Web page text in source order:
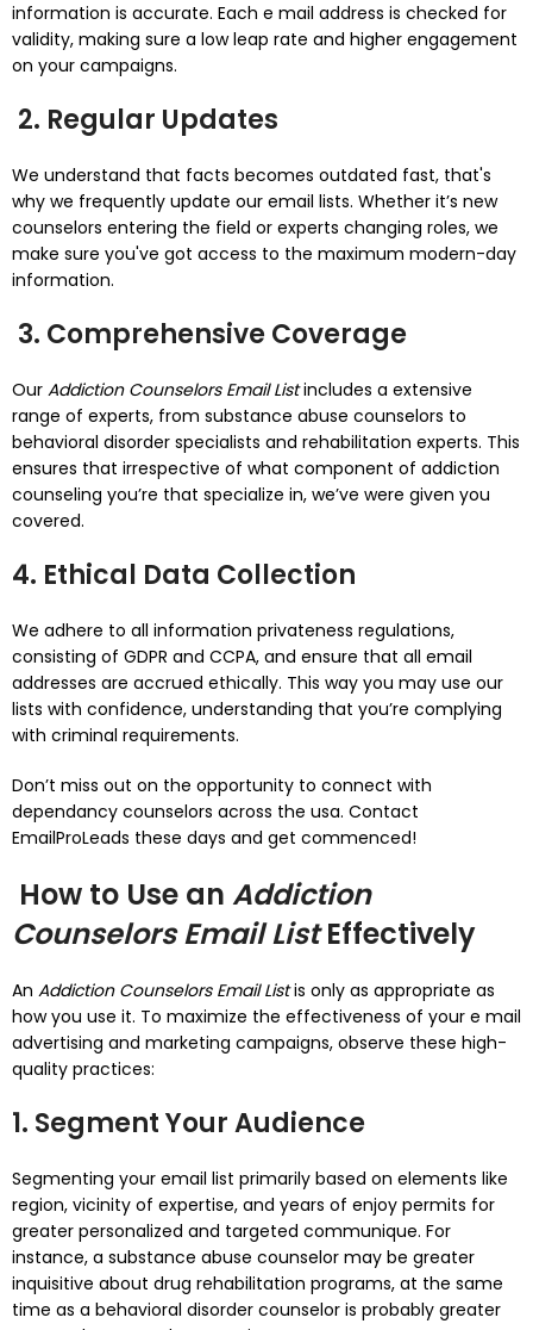
information is accurate. Each e mail address is checked for
validity, making sure a low leap rate and higher engagement
on your campaigns.
2. Regular Updates
We understand that facts becomes outdated fast, that's
why we frequently update our email lists. Whether it’s new
counselors entering the field or experts changing roles, we
make sure you've got access to the maximum modern-day
information.
3. Comprehensive Coverage
Our Addiction Counselors Email Listincludes a extensive
range of experts, from substance abuse counselors to
behavioral disorder specialists and rehabilitation experts. This
ensures that irrespective of what component of addiction
counseling you’re that specialize in, we’ve were given you
covered.
4. Ethical Data Collection
We adhere to all information privateness regulations,
consisting of GDPR and CCPA, and ensure that all email
addresses are accrued ethically. This way you may use our
lists with confidence, understanding that you’re complying
with criminal requirements.
Don’t miss out on the opportunity to connect with
dependancy counselors across the usa. Contact
EmailProLeads these days and get commenced!
How to Use an Addiction
Counselors Email ListEffectively
An Addiction Counselors Email Listis only as appropriate as
how you use it. To maximize the effectiveness of your e mail
advertising and marketing campaigns, observe these high-
quality practices:
1. Segment Your Audience
Segmenting your email list primarily based on elements like
region, vicinity of expertise, and years of enjoy permits for
greater personalized and targeted communique. For
instance, a substance abuse counselor may be greater
inquisitive about drug rehabilitation programs, at the same
time as a behavioral disorder counselor is probably greater